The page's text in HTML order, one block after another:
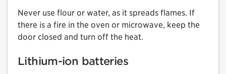
Never use flour or water, as it spreads flames. If
there is a fire in the oven or microwave, keep the
door closed and turn off the heat.
Lithium-ion batteries